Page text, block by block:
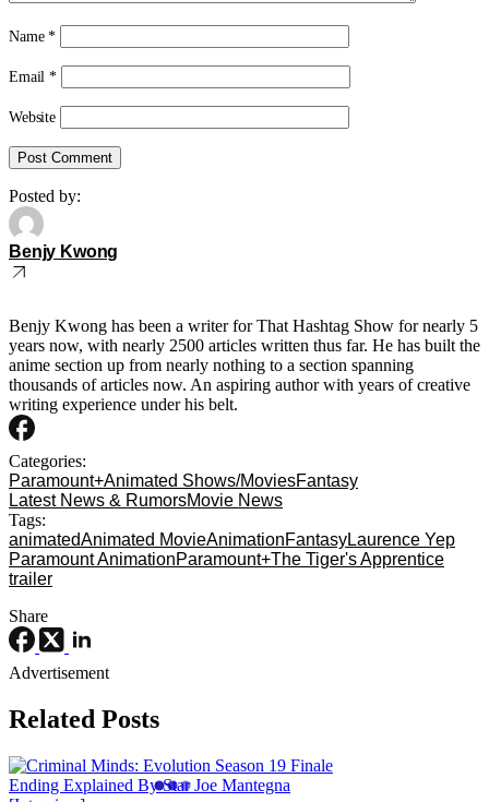
Name*
Email*
Website
Posted by:
Benjy Kwong
Benjy Kwong has been a writer for That Hashtag Show for nearly 5
years now, with nearly 2500 articles written thus far. He has built the
anime section up from nearly nothing to a section spanning
thousands of articles now. An aspiring author with years of creative
writing experience under his belt.
Categories:
Paramount+Animated Shows/MoviesFantasy
Latest News & RumorsMovie News
Tags:
animatedAnimated MovieAnimationFantasyLaurence Yep
Paramount AnimationParamount+The Tiger's Apprentice
trailer
Share
Advertisement
Related Posts